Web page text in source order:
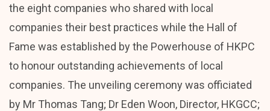
the eight companies who shared with local
companies their best practices while the Hall of
Fame was established by the Powerhouse of HKPC
to honour outstanding achievements of local
companies. The unveiling ceremony was officiated
by Mr Thomas Tang; Dr Eden Woon, Director, HKGCC;